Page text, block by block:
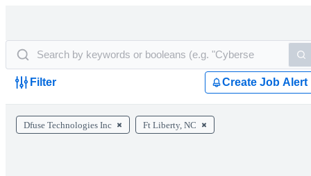
Filter Create Job Alert
Dfuse Technologies Inc Ft Liberty, NC